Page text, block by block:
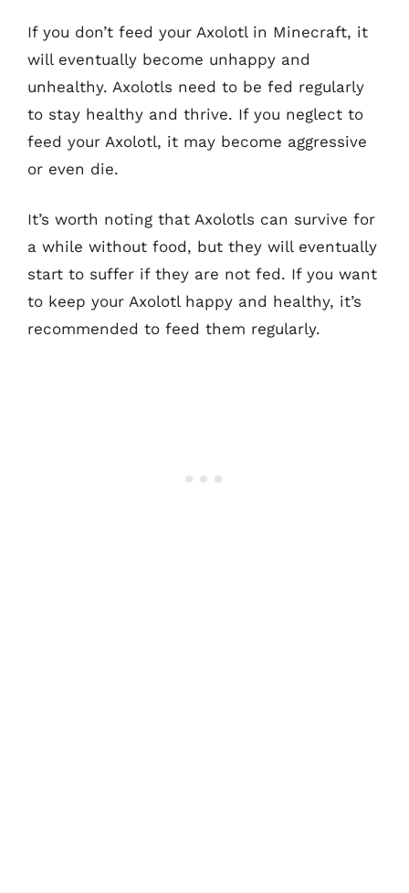
If you don’t feed your Axolotl in Minecraft, it
will eventually become unhappy and
unhealthy. Axolotls need to be fed regularly
to stay healthy and thrive. If you neglect to
feed your Axolotl, it may become aggressive
or even die.
It’s worth noting that Axolotls can survive for
a while without food, but they will eventually
start to suffer if they are not fed. If you want
to keep your Axolotl happy and healthy, it’s
recommended to feed them regularly.